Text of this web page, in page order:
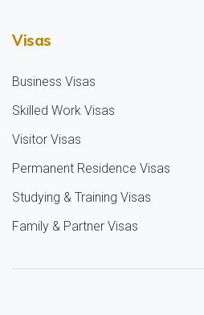
Visas
Business Visas
Skilled Work Visas
Visitor Visas
Permanent Residence Visas
Studying & Training Visas
Family & Partner Visas